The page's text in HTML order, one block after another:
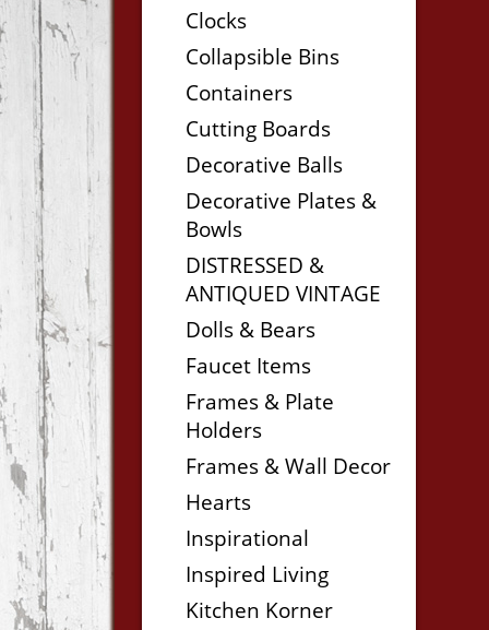
Clocks
Collapsible Bins
Containers
Cutting Boards
Decorative Balls
Decorative Plates &
Bowls
DISTRESSED &
ANTIQUED VINTAGE
Dolls & Bears
Faucet Items
Frames & Plate
Holders
Frames & Wall Decor
Hearts
Inspirational
Inspired Living
Kitchen Korner